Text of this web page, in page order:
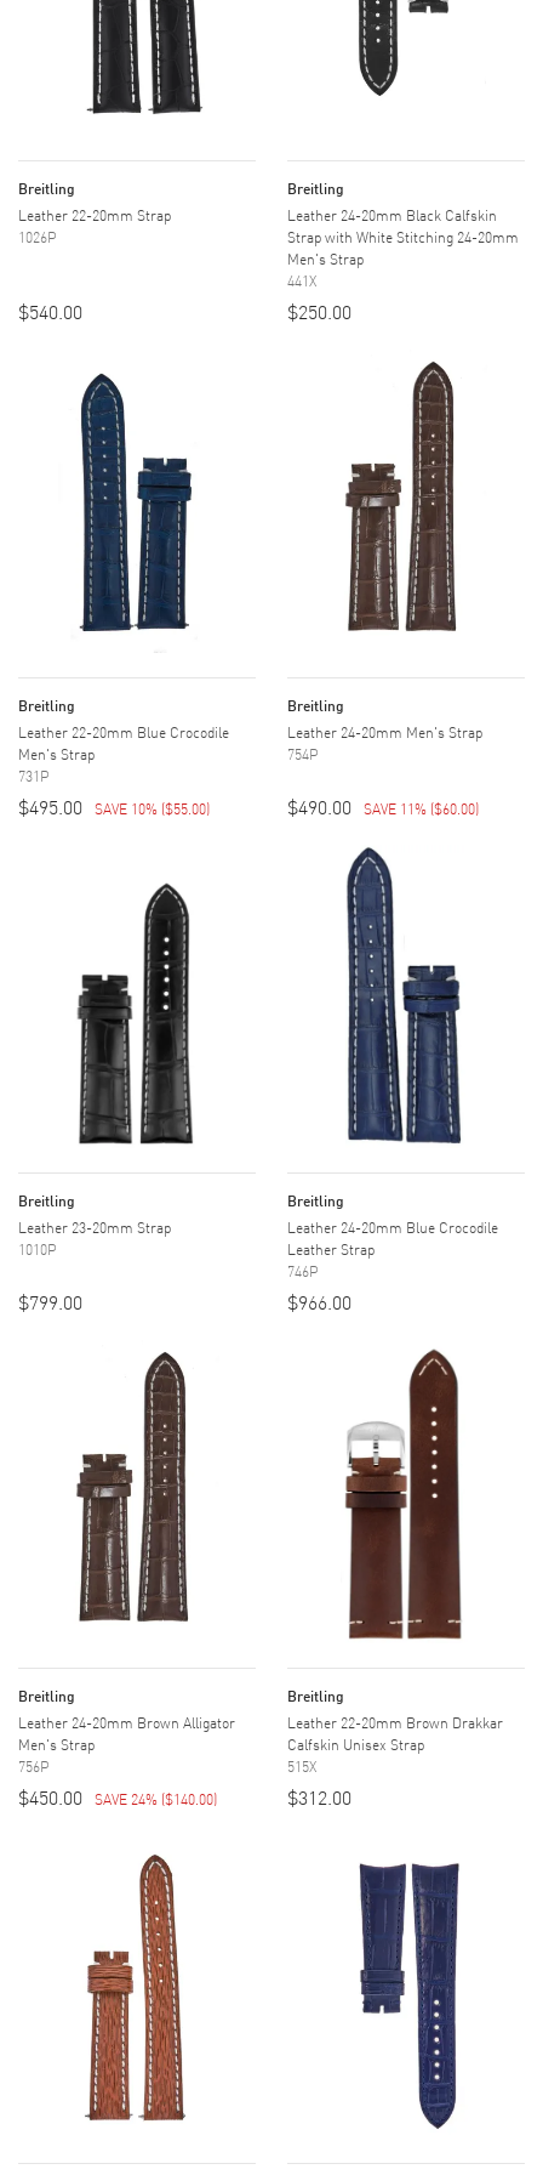
Breitling
Leather 22-20mm Strap
1026P
$540.00
Breitling
Leather 24-20mm Black Calfskin
Strap with White Stitching 24-20mm
Men's Strap
441X
$250.00
Breitling
Leather 22-20mm Blue Crocodile
Men's Strap
731P
$495.00 SAVE 10% ($55.00)
Breitling
Leather 24-20mm Men's Strap
754P
$490.00 SAVE 11% ($60.00)
Breitling
Leather 23-20mm Strap
1010P
$799.00
Breitling
Leather 24-20mm Blue Crocodile
Leather Strap
746P
$966.00
Breitling
Leather 24-20mm Brown Alligator
Men's Strap
756P
$450.00 SAVE 24% ($140.00)
Breitling
Leather 22-20mm Brown Drakkar
Calfskin Unisex Strap
515X
$312.00